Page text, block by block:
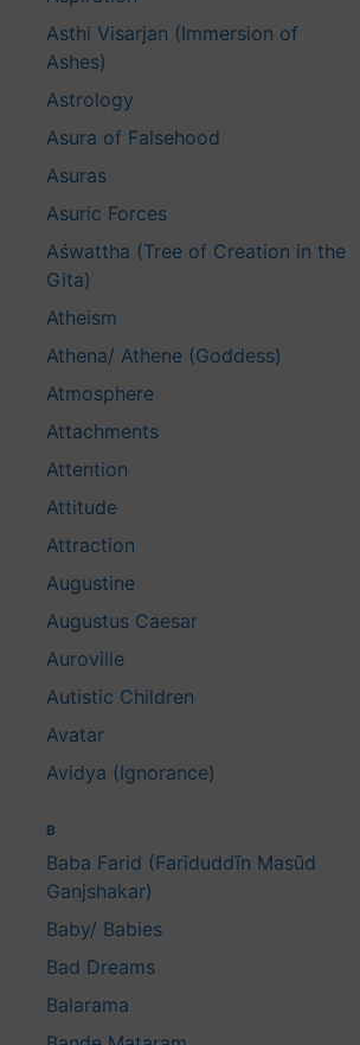
Asthi Visarjan (Immersion of
Ashes)
Astrology
Asura of Falsehood
Asuras
Asuric Forces
Aśwattha (Tree of Creation in the
Gita)
Atheism
Athena/ Athene (Goddess)
Atmosphere
Attachments
Attention
Attitude
Attraction
Augustine
Augustus Caesar
Auroville
Autistic Children
Avatar
Avidya (Ignorance)
B
Baba Farid (Farīduddīn Masūd
Ganjshakar)
Baby/ Babies
Bad Dreams
Balarama